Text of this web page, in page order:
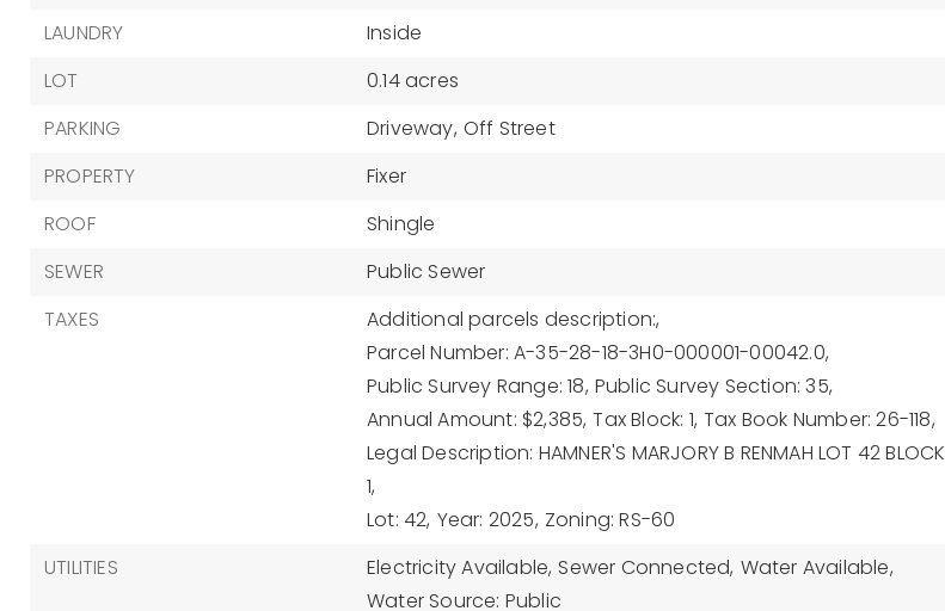
LAUNDRY
Inside
LOT
0.14 acres
PARKING
Driveway, Off Street
PROPERTY
Fixer
ROOF
Shingle
SEWER
Public Sewer
TAXES
Additional parcels description:,
Parcel Number: A-35-28-18-3H0-000001-00042.0,
Public Survey Range: 18, Public Survey Section: 35,
Annual Amount: $2,385, Tax Block: 1, Tax Book Number: 26-118,
Legal Description: HAMNER'S MARJORY B RENMAH LOT 42 BLOCK
1,
Lot: 42, Year: 2025, Zoning: RS-60
UTILITIES
Electricity Available, Sewer Connected, Water Available,
Water Source: Public